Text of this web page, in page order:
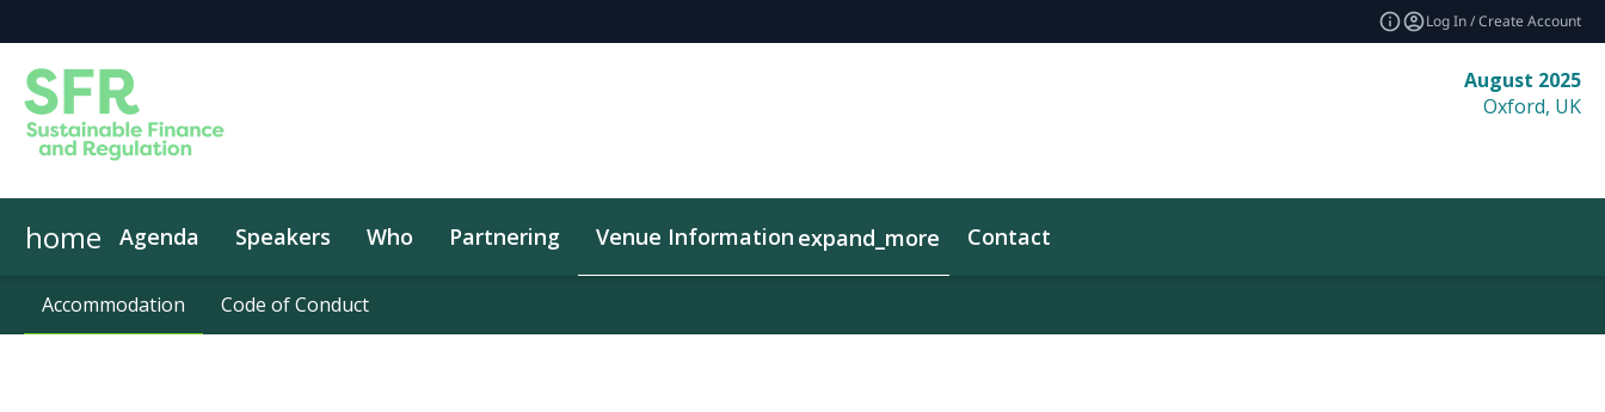
Log In / Create Account
August 2025
Oxford, UK
home Agenda Speakers Who Partnering Venue Information expand_more
Accommodation Code of Conduct
Contact
Accommodation Code of Conduct